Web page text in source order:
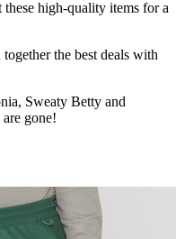
high-quality items for a
the best deals with
Sweaty Betty and
gone!